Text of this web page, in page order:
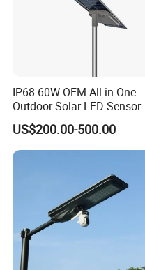
IP68 60W OEM All-in-One
Outdoor Solar LED Sensor
Street Light for Highway
Urban Road
US$200.00-500.00